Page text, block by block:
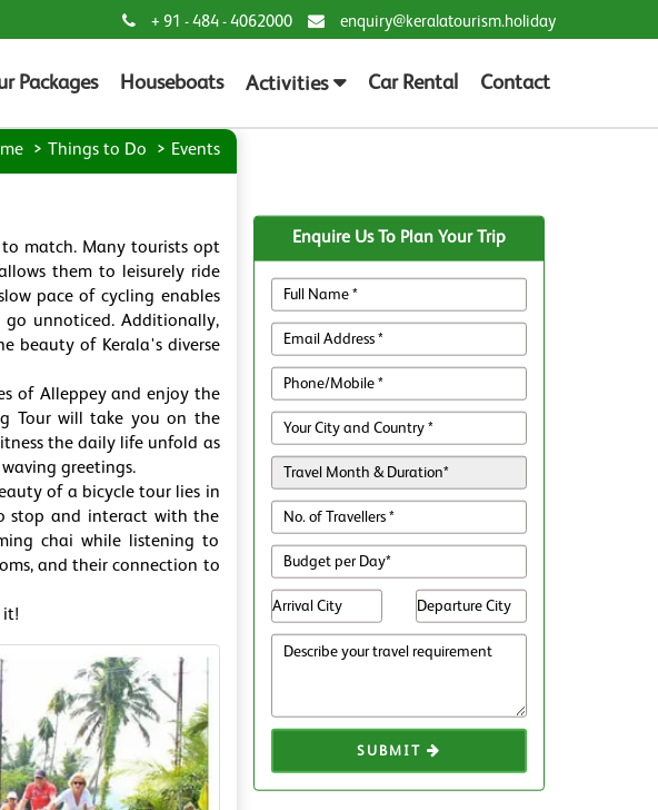
+ 91 - 484 - 4062000 enquiry@keralatourism.holiday
Packages Houseboats Activities Car Rental Contact
Things to Do Events
match. Many tourists opt
them to leisurely ride
pace of cycling enables
unnoticed. Additionally,
beauty of Kerala's diverse
of Alleppey and enjoy the
Tour will take you on the
the daily life unfold as
greetings.
of a bicycle tour lies in
stop and interact with the
chai while listening to
and their connection to
it!
Enquire Us To Plan Your Trip
SUBMIT